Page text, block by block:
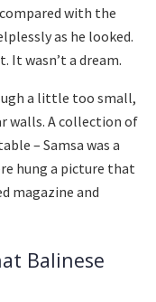
with the
as he looked.
It wasn’t a dream.
a little too small,
walls. A collection of
– Samsa was a
hung a picture that
magazine and
Balinese